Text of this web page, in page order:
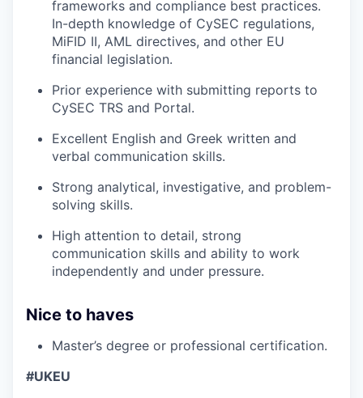
frameworks and compliance best practices.
In-depth knowledge of CySEC regulations,
MiFID II, AML directives, and other EU
financial legislation.
Prior experience with submitting reports to
CySEC TRS and Portal.
Excellent English and Greek written and
verbal communication skills.
Strong analytical, investigative, and problem-
solving skills.
High attention to detail, strong
communication skills and ability to work
independently and under pressure.
Nice to haves
Master’s degree or professional certification.
#UKEU